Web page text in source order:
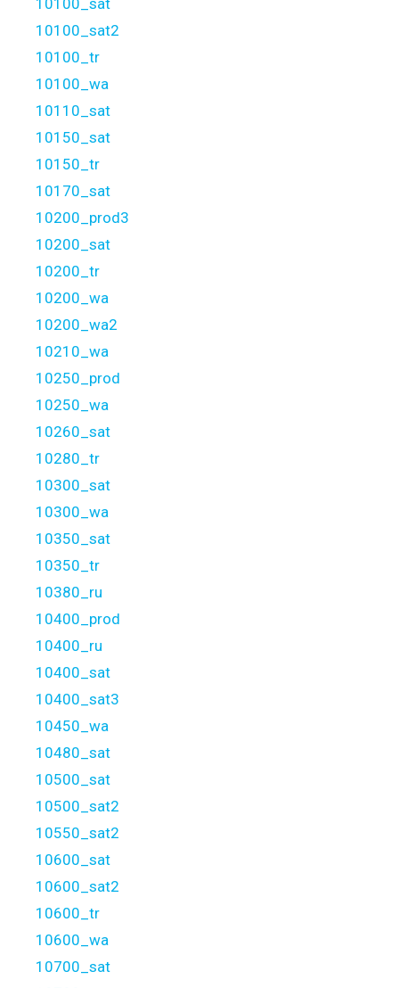
10100_sat
10100_sat2
10100_tr
10100_wa
10110_sat
10150_sat
10150_tr
10170_sat
10200_prod3
10200_sat
10200_tr
10200_wa
10200_wa2
10210_wa
10250_prod
10250_wa
10260_sat
10280_tr
10300_sat
10300_wa
10350_sat
10350_tr
10380_ru
10400_prod
10400_ru
10400_sat
10400_sat3
10450_wa
10480_sat
10500_sat
10500_sat2
10550_sat2
10600_sat
10600_sat2
10600_tr
10600_wa
10700_sat